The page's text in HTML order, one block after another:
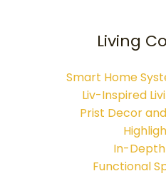
Living
Smart Home
Liv-Inspired
Prist Decor
In-Depth
Functional